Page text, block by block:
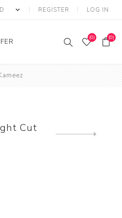
REGISTER LOG IN
Choli Offer
(0) (0)
Cut